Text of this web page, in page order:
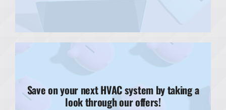
Save on your next HVAC system by taking a
look through our offers!